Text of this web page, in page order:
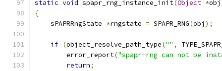
static void spapr_rng_instance_init(Object *obj
{
    sPAPRRngState
*rngstate = SPAPR_RNG(obj );
if (object_resolve_path_type("" ,
        error_report
("spapr-rng can not be
return;